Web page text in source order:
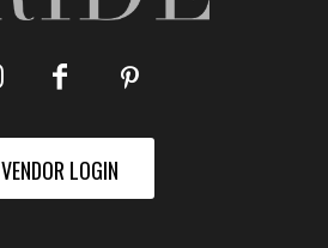
VENDOR LOGIN